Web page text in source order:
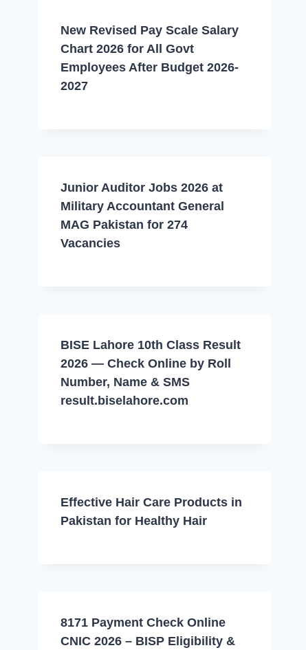
New Revised Pay Scale Salary
Chart 2026 for All Govt
Employees After Budget 2026-
2027
Junior Auditor Jobs 2026 at
Military Accountant General
MAG Pakistan for 274
Vacancies
BISE Lahore 10th Class Result
2026 — Check Online by Roll
Number, Name & SMS
result.biselahore.com
Effective Hair Care Products in
Pakistan for Healthy Hair
8171 Payment Check Online
CNIC 2026 – BISP Eligibility &